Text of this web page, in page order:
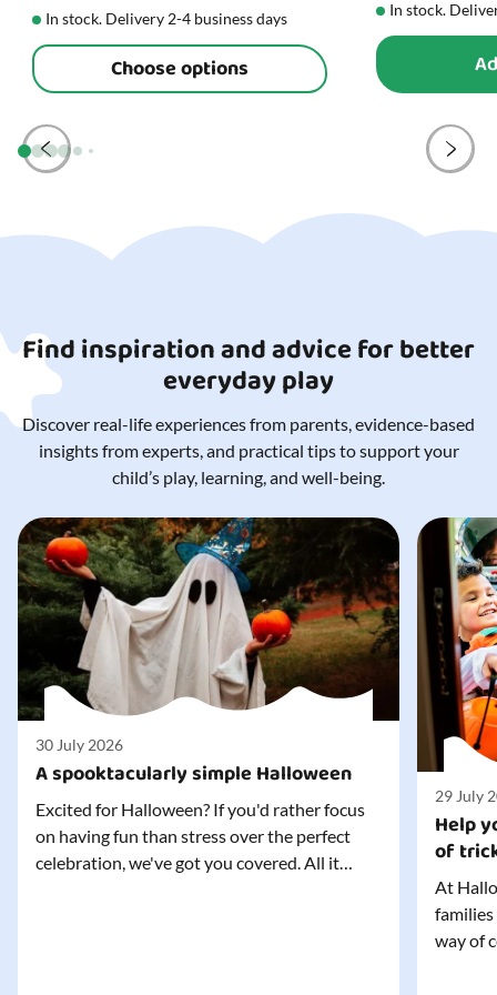
In stock. Delivery 2-4 business days
Choose options
In stock.
Find inspiration and advice for better
everyday play
Discover real-life experiences from parents, evidence-based
insights from experts, and practical tips to support your
child’s play, learning, and well-being.
30 July 2026
A spooktacularly simple Halloween
Excited for Halloween? If you'd rather focus
on having fun than stress over the perfect
celebration, we've got you covered. All it
29 July
Help
of
At
way of